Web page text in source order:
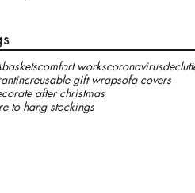
basketscomfort workscoronavirus
reusable gift wrapsofa covers
after christmas
to hang stockings